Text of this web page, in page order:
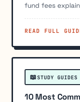
fund fees
READ FULL
📖STUDY GUIDES
10 Most